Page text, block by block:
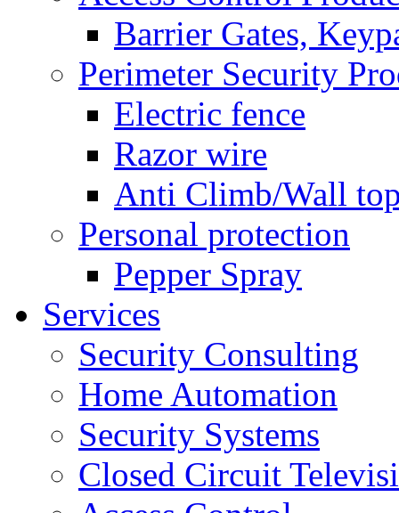
Barrier Gates,
Perimeter Security
Electric fence
Razor wire
Anti Climb/Wall
Personal protection
Pepper Spray
Services
Security Consulting
Home Automation
Security Systems
Closed Circuit